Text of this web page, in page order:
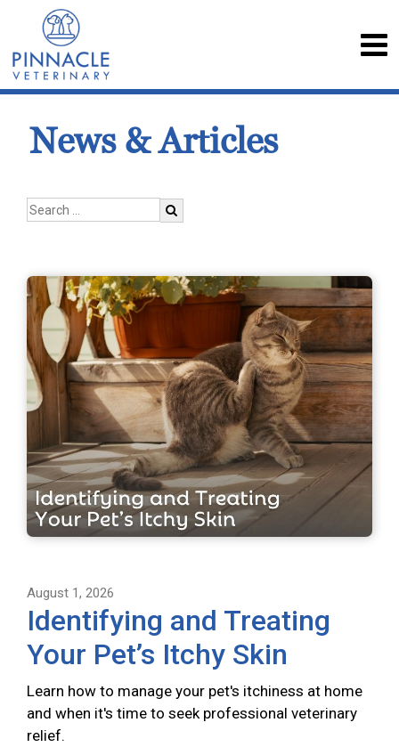
News & Articles
August 1, 2026
Identifying and Treating
Your Pet’s Itchy Skin
Learn how to manage your pet's itchiness at home
and when it's time to seek professional veterinary
relief.